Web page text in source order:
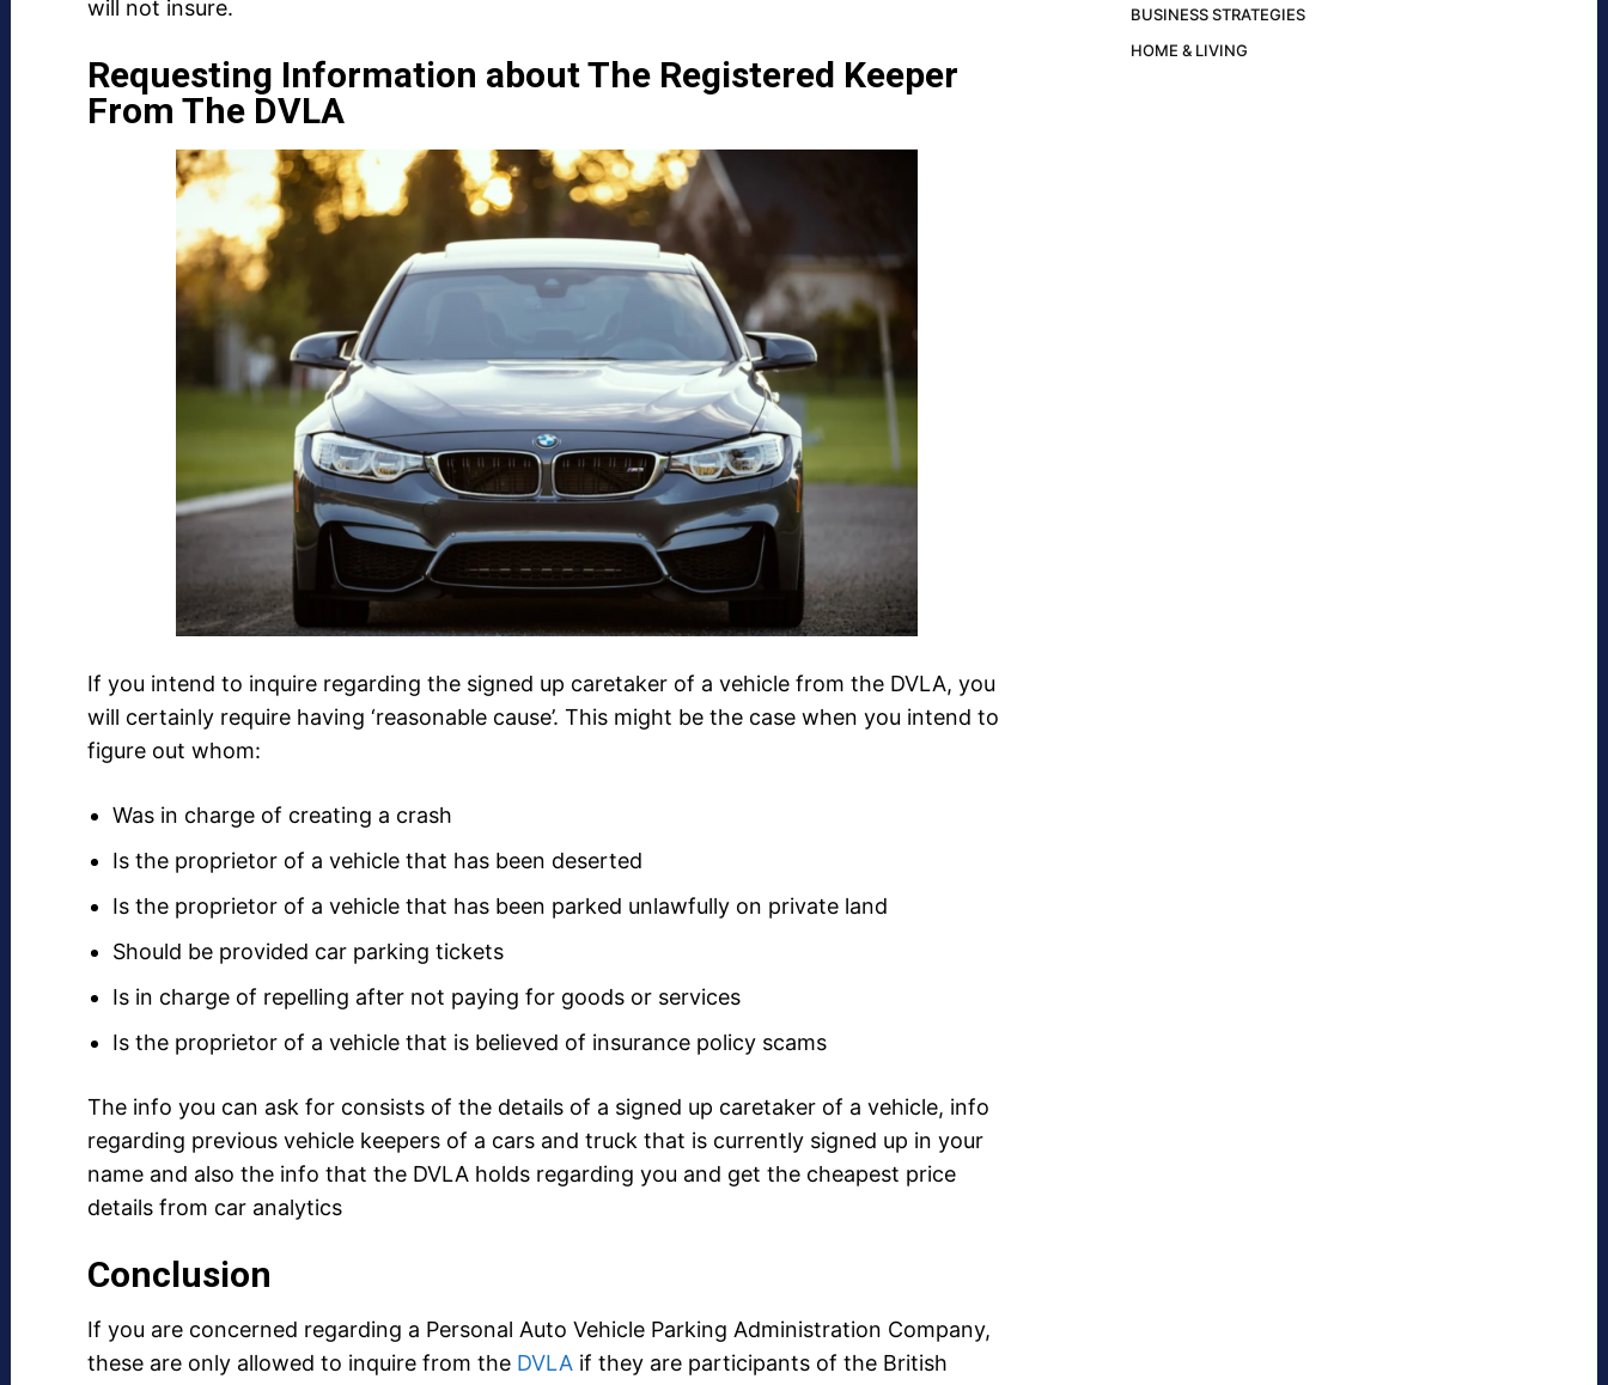
will not insure.
Requesting Information about The Registered Keeper
From The DVLA
If you intend to inquire regarding the signed up caretaker of a vehicle from the DVLA, you
will certainly require having ‘reasonable cause’. This might be the case when you intend to
figure out whom:
Was in charge of creating a crash
Is the proprietor of a vehicle that has been deserted
Is the proprietor of a vehicle that has been parked unlawfully on private land
Should be provided car parking tickets
Is in charge of repelling after not paying for goods or services
Is the proprietor of a vehicle that is believed of insurance policy scams
The info you can ask for consists of the details of a signed up caretaker of a vehicle, info
regarding previous vehicle keepers of a cars and truck that is currently signed up in your
name and also the info that the DVLA holds regarding you and get the cheapest price
details from car analytics
Conclusion
If you are concerned regarding a Personal Auto Vehicle Parking Administration Company,
these are only allowed to inquire from the DVLA if they are participants of the British
BUSINESS STRATEGIES
HOME & LIVING